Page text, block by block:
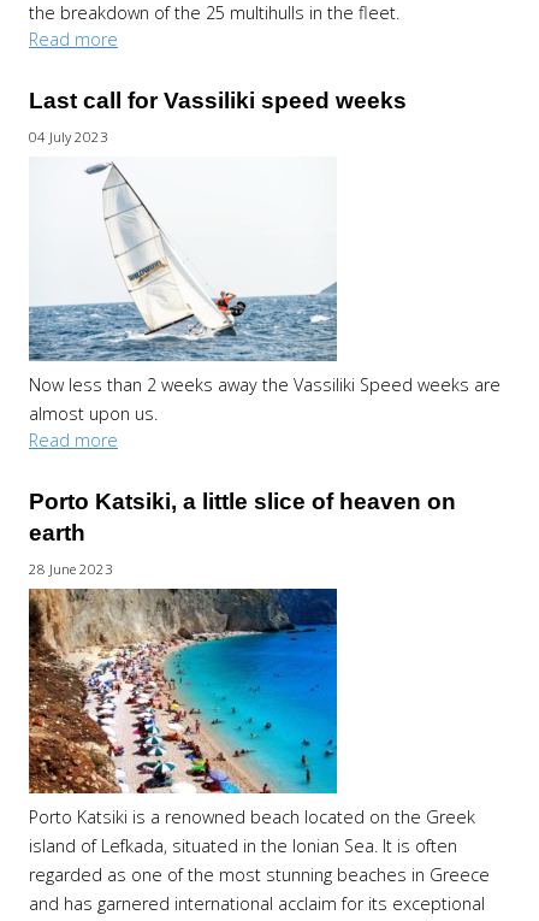
the breakdown of the 25 multihulls in the fleet.
Read more
Last call for Vassiliki speed weeks
04 July 2023
Now less than 2 weeks away the Vassiliki Speed weeks are
almost upon us.
Read more
Porto Katsiki, a little slice of heaven on
earth
28 June 2023
Porto Katsiki is a renowned beach located on the Greek
island of Lefkada, situated in the Ionian Sea. It is often
regarded as one of the most stunning beaches in Greece
and has garnered international acclaim for its exceptional